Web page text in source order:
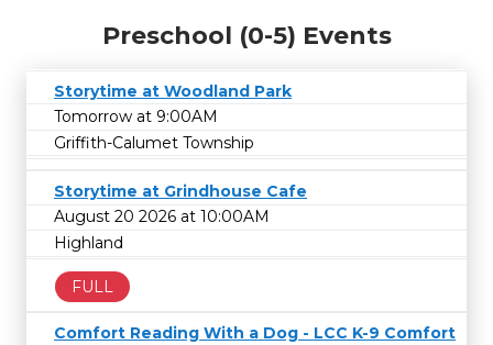
Preschool (0-5) Events
Storytime at Woodland Park
Tomorrow at 9:00AM
Griffith-Calumet Township
Storytime at Grindhouse Cafe
August 20 2026 at 10:00AM
Highland
FULL
Comfort Reading With a Dog - LCC K-9 Comfort